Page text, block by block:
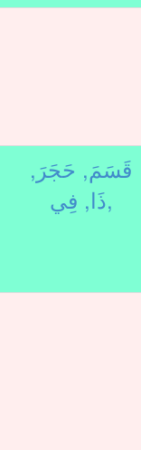
قَسَمَ, حَجَرَ,
ذَا,فِي,